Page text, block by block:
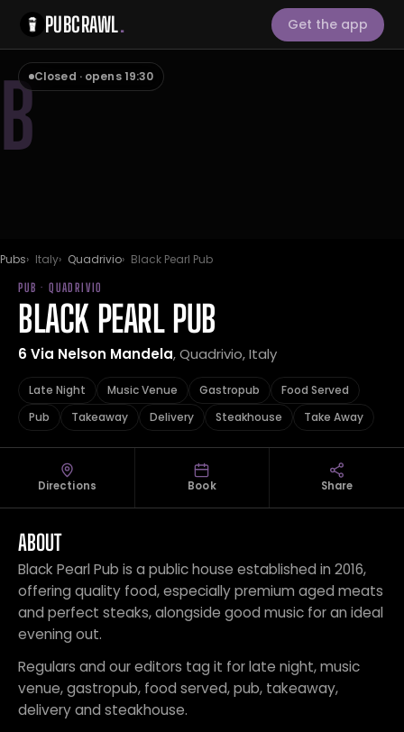
PUBCRAWL. Get the app
BClosed · opens 19:30
Pubs Italy Quadrivio Black Pearl Pub
PUB · QUADRIVIO
BLACK PEARL PUB
6 Via Nelson Mandela, Quadrivio, Italy
Late Night Music Venue Gastropub
Food Served
Pub
Takeaway Delivery Steakhouse Take Away
Directions Book Share
ABOUT
Black Pearl Pub is a public house established in 2016,
offering quality food, especially premium aged meats
and perfect steaks, alongside good music for an ideal
evening out.
Regulars and our editors tag it for late night, music
venue, gastropub, food served, pub, takeaway,
delivery and steakhouse.